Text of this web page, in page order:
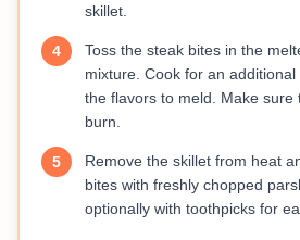
skillet.
4
Toss the steak bites in the
mixture. Cook for an
the flavors to meld. Make sure
burn.
5
Remove the skillet from heat
bites with freshly chopped
optionally with toothpicks for